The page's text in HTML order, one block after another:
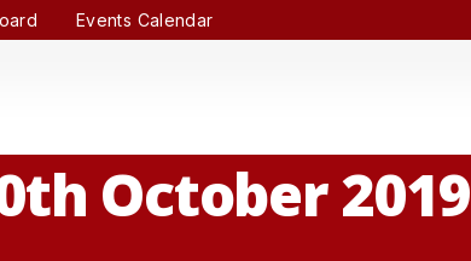
Events Calendar
October 2019